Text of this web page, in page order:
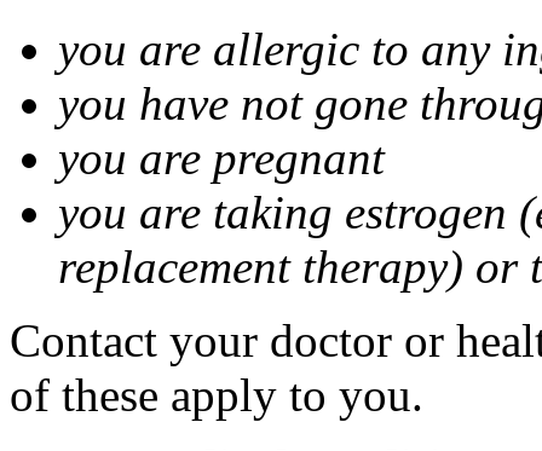
you are allergic to any
you have not gone
you are pregnant
you are taking estrogen
replacement therapy) or
Contact your doctor or
of these apply to you.